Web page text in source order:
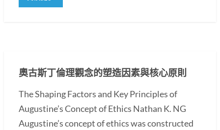
奧古斯丁倫理觀念的塑造因素與核心原則
The Shaping Factors and Key Principles of
Augustine’s Concept of Ethics Nathan K. NG
Augustine’s concept of ethics was constructed